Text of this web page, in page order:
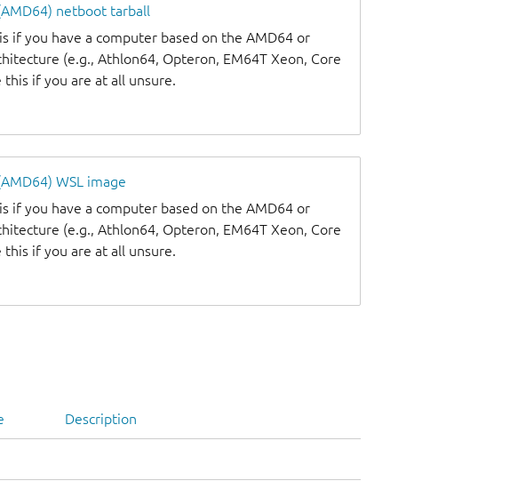
netboot tarball
if you have a computer based on the AMD64 or
(e.g., Athlon64, Opteron, EM64T Xeon, Core
this if you are at all unsure.
WSL image
if you have a computer based on the AMD64 or
(e.g., Athlon64, Opteron, EM64T Xeon, Core
this if you are at all unsure.
Description